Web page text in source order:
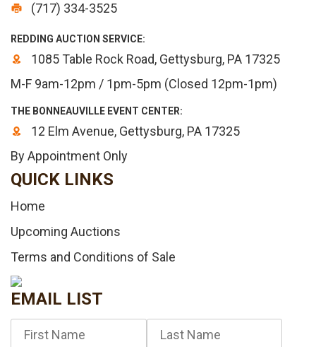
(717) 334-3525
REDDING AUCTION SERVICE:
1085 Table Rock Road, Gettysburg, PA 17325
M-F 9am-12pm / 1pm-5pm (Closed 12pm-1pm)
THE BONNEAUVILLE EVENT CENTER:
12 Elm Avenue, Gettysburg, PA 17325
By Appointment Only
QUICK LINKS
Home
Upcoming Auctions
Terms and Conditions of Sale
EMAIL LIST